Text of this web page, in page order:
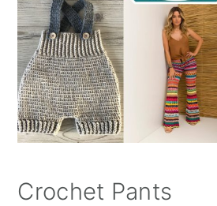
Crochet Pants